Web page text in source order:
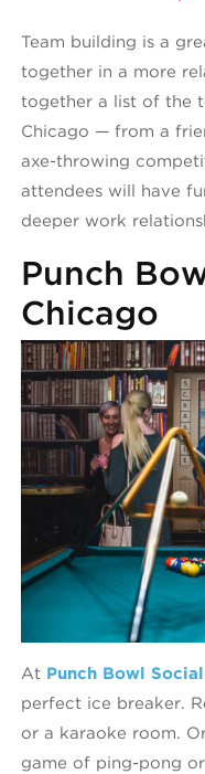
Team building is a
together in a more
together a list of the
Chicago — from a
axe-throwing
attendees will have
deeper work
Punch
Chicago
At Punch Bowl
perfect ice breaker.
or a karaoke room.
game of ping-pong